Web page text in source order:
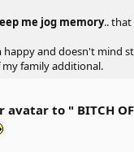
me jog memory..
and doesn't mind
my family additional.
to " BITCH OF